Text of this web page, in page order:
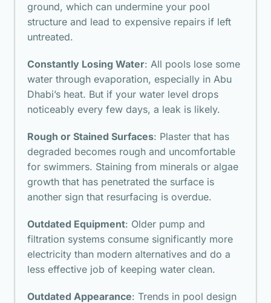
ground, which can undermine your pool
structure and lead to expensive repairs if left
untreated.
Constantly Losing Water: All pools lose some
water through evaporation, especially in Abu
Dhabi’s heat. But if your water level drops
noticeably every few days, a leak is likely.
Rough or Stained Surfaces: Plaster that has
degraded becomes rough and uncomfortable
for swimmers. Staining from minerals or algae
growth that has penetrated the surface is
another sign that resurfacing is overdue.
Outdated Equipment: Older pump and
filtration systems consume significantly more
electricity than modern alternatives and do a
less effective job of keeping water clean.
Outdated Appearance: Trends in pool design